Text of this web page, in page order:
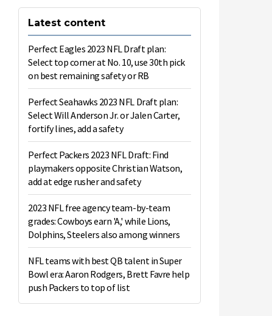
Latest content
Perfect Eagles 2023 NFL Draft plan:
Select top corner at No. 10, use 30th pick
on best remaining safety or RB
Perfect Seahawks 2023 NFL Draft plan:
Select Will Anderson Jr. or Jalen Carter,
fortify lines, add a safety
Perfect Packers 2023 NFL Draft: Find
playmakers opposite Christian Watson,
add at edge rusher and safety
2023 NFL free agency team-by-team
grades: Cowboys earn 'A,' while Lions,
Dolphins, Steelers also among winners
NFL teams with best QB talent in Super
Bowl era: Aaron Rodgers, Brett Favre help
push Packers to top of list